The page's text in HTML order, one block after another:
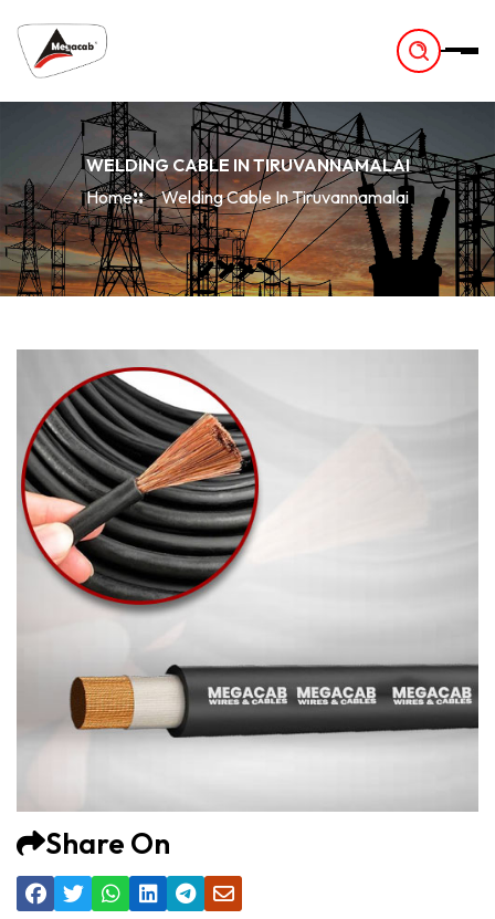
WELDING CABLE IN TIRUVANNAMALAI
Home
Welding Cable In Tiruvannamalai
Share On